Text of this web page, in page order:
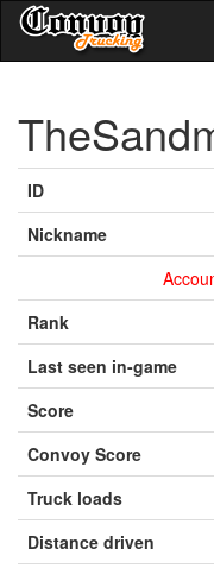
ID
Nickname
Rank
Last seen in-game
Score
Convoy Score
Truck loads
Distance driven